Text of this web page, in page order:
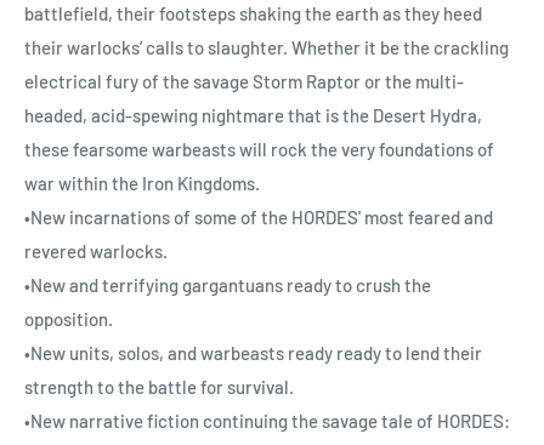
battlefield, their footsteps shaking the earth as they heed
their warlocks’ calls to slaughter. Whether it be the crackling
electrical fury of the savage Storm Raptor or the multi-
headed, acid-spewing nightmare that is the Desert Hydra,
these fearsome warbeasts will rock the very foundations of
war within the Iron Kingdoms.
•New incarnations of some of the HORDES' most feared and
revered warlocks.
•New and terrifying gargantuans ready to crush the
opposition.
•New units, solos, and warbeasts ready ready to lend their
strength to the battle for survival.
•New narrative fiction continuing the savage tale of HORDES: